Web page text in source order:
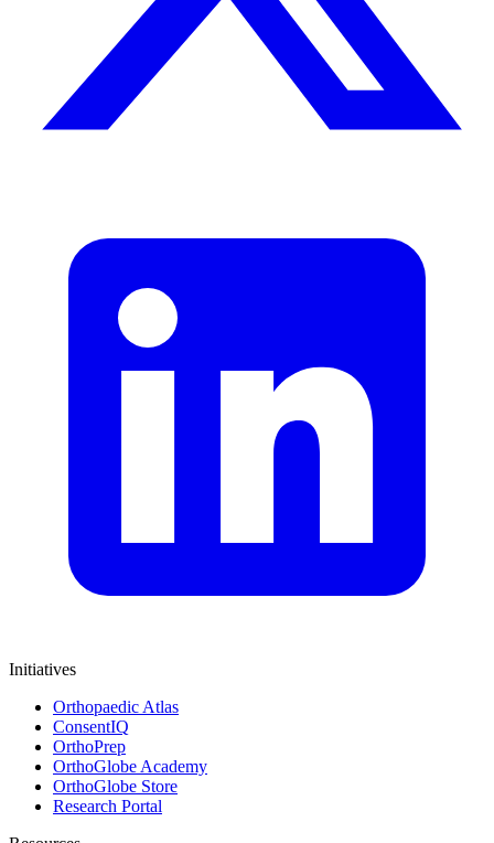
Initiatives
Orthopaedic Atlas
ConsentIQ
OrthoPrep
OrthoGlobe Academy
OrthoGlobe Store
Research Portal